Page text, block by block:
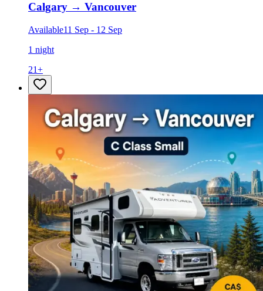
Calgary → Vancouver
Available11 Sep - 12 Sep
1 night
21+